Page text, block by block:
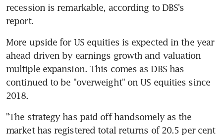
recession is remarkable, according to DBS's
report.
More upside for US equities is expected in the year
ahead driven by earnings growth and valuation
multiple expansion. This comes as DBS has
continued to be "overweight" on US equities since
2018.
"The strategy has paid off handsomely as the
market has registered total returns of 20.5 per cent